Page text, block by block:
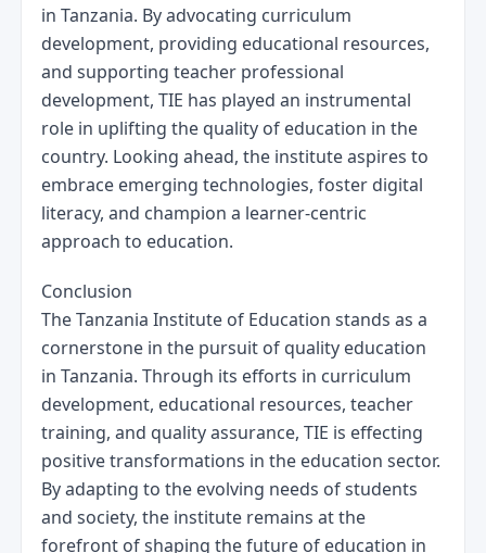
in Tanzania. By advocating curriculum
development, providing educational resources,
and supporting teacher professional
development, TIE has played an instrumental
role in uplifting the quality of education in the
country. Looking ahead, the institute aspires to
embrace emerging technologies, foster digital
literacy, and champion a learner-centric
approach to education.
Conclusion
The Tanzania Institute of Education stands as a
cornerstone in the pursuit of quality education
in Tanzania. Through its efforts in curriculum
development, educational resources, teacher
training, and quality assurance, TIE is effecting
positive transformations in the education sector.
By adapting to the evolving needs of students
and society, the institute remains at the
forefront of shaping the future of education in